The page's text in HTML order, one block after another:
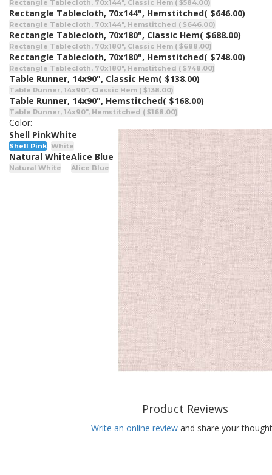
Rectangle Tablecloth, 70x144", Classic Hem ( $584.00)
Rectangle Tablecloth, 70x144", Hemstitched( $646.00)
Rectangle Tablecloth, 70x144", Hemstitched ( $646.00)
Rectangle Tablecloth, 70x180", Classic Hem( $688.00)
Rectangle Tablecloth, 70x180", Classic Hem ( $688.00)
Rectangle Tablecloth, 70x180", Hemstitched( $748.00)
Rectangle Tablecloth, 70x180", Hemstitched ( $748.00)
Table Runner, 14x90", Classic Hem( $138.00)
Table Runner, 14x90", Classic Hem ( $138.00)
Table Runner, 14x90", Hemstitched( $168.00)
Table Runner, 14x90", Hemstitched ( $168.00)
Color:
Shell Pink
Shell Pink
White
White
Natural White
Natural White
Alice Blue
Alice Blue
Product Reviews
Write an online review and share your